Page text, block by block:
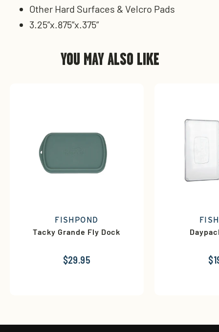
Other Hard Surfaces & Velcro Pads
3.25”x.875”x.375”
YOU MAY ALSO LIKE
FISHPOND
Tacky Grande Fly Dock
$29.95